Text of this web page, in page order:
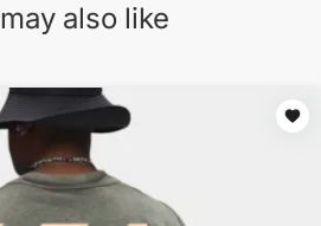
also like